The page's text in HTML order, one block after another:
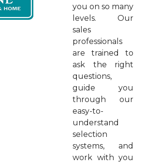
you on so many
levels. Our
sales
professionals
are trained to
ask the right
questions,
guide you
through our
easy-to-
understand
selection
systems, and
work with you